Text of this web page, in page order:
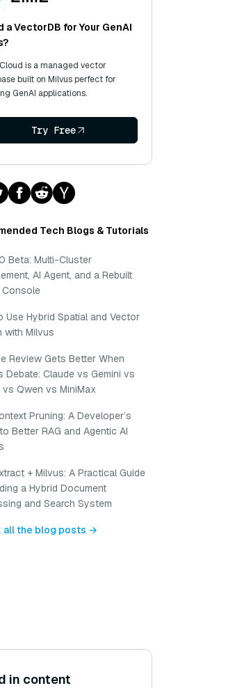
a VectorDB for Your GenAI
is a managed vector
built on Milvus perfect for
GenAI applications.
Try Free
Tech Blogs & Tutorials
Beta: Multi-Cluster
AI Agent, and a Rebuilt
Console
Use Hybrid Spatial and Vector
with Milvus
Review Gets Better When
Debate: Claude vs Gemini vs
vs Qwen vs MiniMax
Pruning: A Developer’s
Better RAG and Agentic AI
+ Milvus: A Practical Guide
a Hybrid Document
and Search System
all the blog posts →
in content